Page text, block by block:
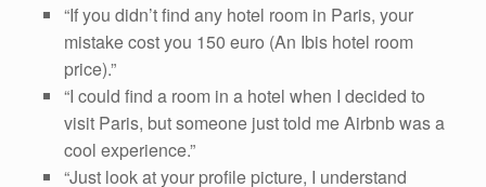
“If you didn’t find any hotel room in Paris, your
mistake cost you 150 euro (An Ibis hotel room
price).”
“I could find a room in a hotel when I decided to
visit Paris, but someone just told me Airbnb was a
cool experience.”
“Just look at your profile picture, I understand